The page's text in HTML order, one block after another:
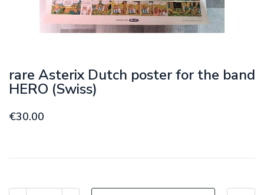
rare Asterix Dutch poster for the band
HERO (Swiss)
€30.00